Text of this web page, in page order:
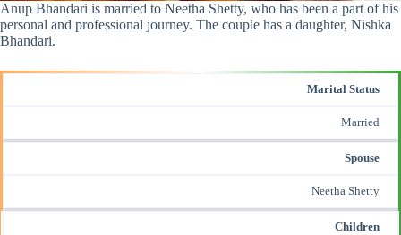
Anup Bhandari is married to Neetha Shetty, who has been a part of his
personal and professional journey. The couple has a daughter, Nishka
Bhandari.
Marital Status
Married
Spouse
Neetha Shetty
Children